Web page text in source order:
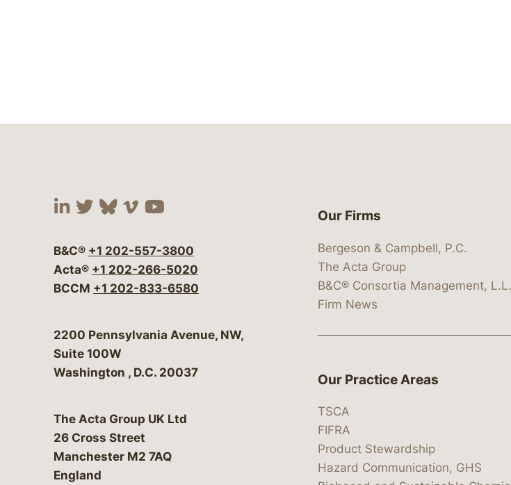
Visit our social media at: https://
Visit our social media at: https://x.com/lawbc
Visit our social media at: https://bsky.app/
Visit our social media at: https://
Visit our social media at: https://
B&C® +1 202-557-3800
Acta® +1 202-266-5020
BCCM +1 202-833-6580
Bergeson & Campbell, P.C.
2200 Pennsylvania Avenue, NW,
Suite 100W
Washington , D.C. 20037
The Acta Group UK Ltd
26 Cross Street
Manchester M2 7AQ
England
Our Firms
Bergeson & Campbell, P.C.
The Acta Group
B&C® Consortia Management,
Firm News
Our Practice Areas
TSCA
FIFRA
Product Stewardship
Hazard Communication, GHS